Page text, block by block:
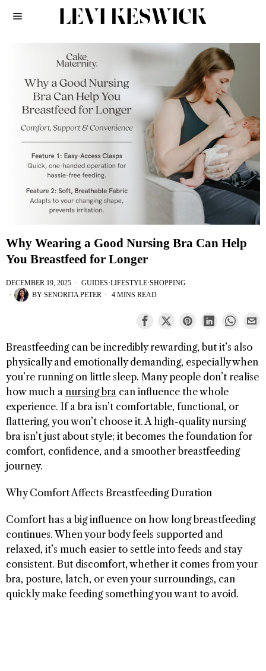
Why Wearing a Good Nursing Bra Can Help
You Breastfeed for Longer
DECEMBER 19, 2025 GUIDES·LIFESTYLE·SHOPPING
BY SENORITA PETER 4 MINS READ
Breastfeeding can be incredibly rewarding, but it’s also
physically and emotionally demanding, especially when
you’re running on little sleep. Many people don’t realise
how much a nursing bra can influence the whole
experience. If a bra isn’t comfortable, functional, or
flattering, you won’t choose it. A high-quality nursing
bra isn’t just about style; it becomes the foundation for
comfort, confidence, and a smoother breastfeeding
journey.
Why Comfort Affects Breastfeeding Duration
Comfort has a big influence on how long breastfeeding
continues. When your body feels supported and
relaxed, it’s much easier to settle into feeds and stay
consistent. But discomfort, whether it comes from your
bra, posture, latch, or even your surroundings, can
quickly make feeding something you want to avoid.